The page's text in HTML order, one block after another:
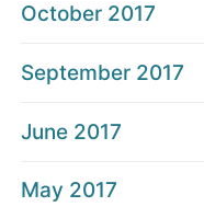
October 2017
September 2017
June 2017
May 2017